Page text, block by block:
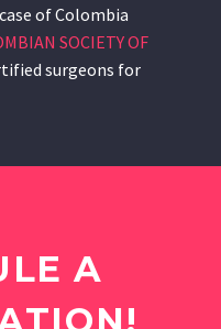
of Colombia
SOCIETY OF
surgeons for
A